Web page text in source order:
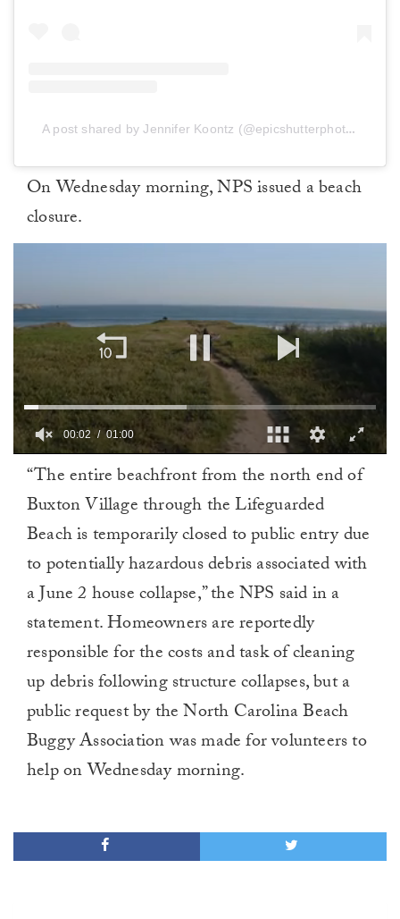
A post shared by Jennifer Koontz (@epicshutterphotography)
On Wednesday morning, NPS issued a beach
closure.
minute,
00:02 01:00
“The entire beachfront from the north end of
Buxton Village through the Lifeguarded
Beach is temporarily closed to public entry due
to potentially hazardous debris associated with
a June 2 house collapse,” the NPS said in a
statement. Homeowners are reportedly
responsible for the costs and task of cleaning
up debris following structure collapses, but a
public request by the North Carolina Beach
Buggy Association was made for volunteers to
help on Wednesday morning.